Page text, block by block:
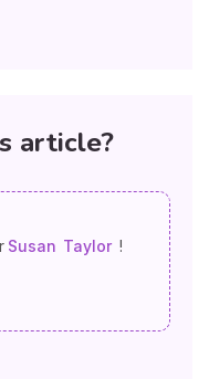
article?
Susan Taylor !